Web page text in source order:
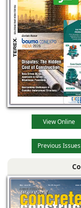
View Online
Previous Issues